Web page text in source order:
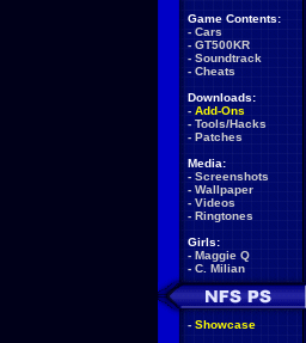
Game Contents:
- Cars
- GT500KR
- Soundtrack
- Cheats
Downloads:
- Add-Ons
- Tools/Hacks
- Patches
Media:
- Screenshots
- Wallpaper
- Videos
- Ringtones
Girls:
- Maggie Q
- C. Milian
- Showcase